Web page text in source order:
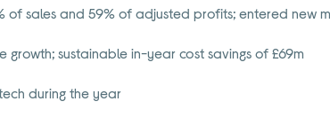
sales and 59% of adjusted profits; entered new
growth; sustainable in-year cost savings of £69m
during the year